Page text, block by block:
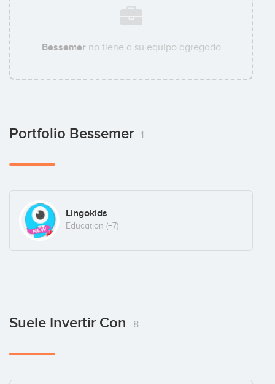
Bessemer no tiene a su equipo agregado
Portfolio Bessemer 1
Lingokids
Education (+7)
Suele Invertir Con 8